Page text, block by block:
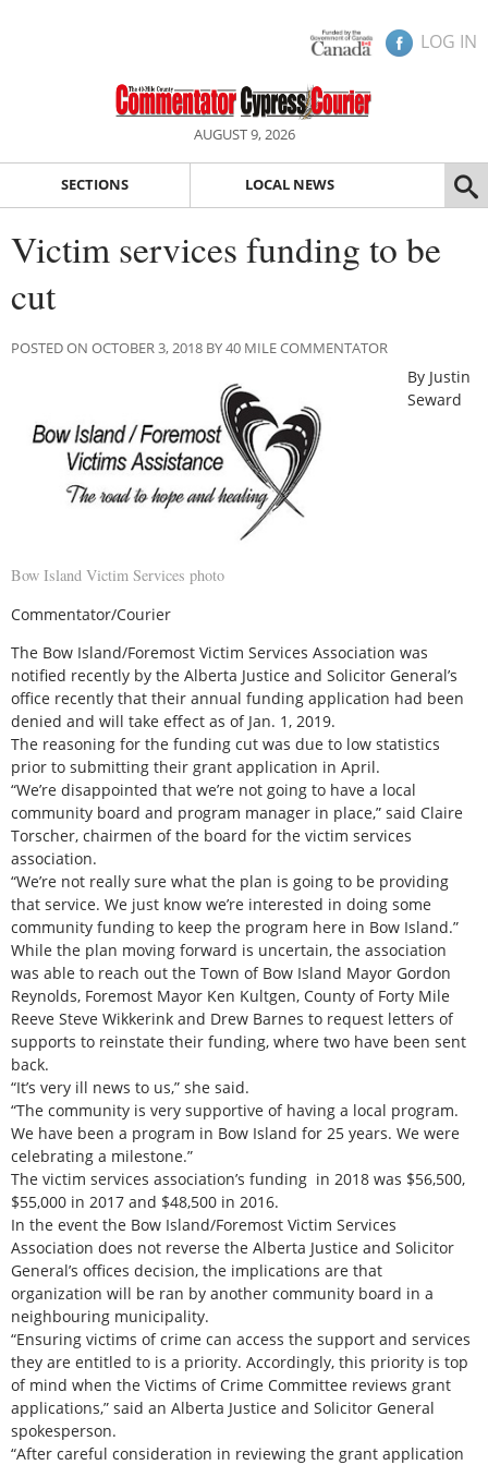
LOG IN
AUGUST 9, 2026
SECTIONS LOCAL NEWS
Victim services funding to be
cut
POSTED ON OCTOBER 3, 2018 BY 40 MILE COMMENTATOR
Bow Island Victim Services photo
By Justin
Seward
Commentator/Courier
The Bow Island/Foremost Victim Services Association was
notified recently by the Alberta Justice and Solicitor General’s
office recently that their annual funding application had been
denied and will take effect as of Jan. 1, 2019.
The reasoning for the funding cut was due to low statistics
prior to submitting their grant application in April.
“We’re disappointed that we’re not going to have a local
community board and program manager in place,” said Claire
Torscher, chairmen of the board for the victim services
association.
“We’re not really sure what the plan is going to be providing
that service. We just know we’re interested in doing some
community funding to keep the program here in Bow Island.”
While the plan moving forward is uncertain, the association
was able to reach out the Town of Bow Island Mayor Gordon
Reynolds, Foremost Mayor Ken Kultgen, County of Forty Mile
Reeve Steve Wikkerink and Drew Barnes to request letters of
supports to reinstate their funding, where two have been sent
back.
“It’s very ill news to us,” she said.
“The community is very supportive of having a local program.
We have been a program in Bow Island for 25 years. We were
celebrating a milestone.”
The victim services association’s funding in 2018 was $56,500,
$55,000 in 2017 and $48,500 in 2016.
In the event the Bow Island/Foremost Victim Services
Association does not reverse the Alberta Justice and Solicitor
General’s offices decision, the implications are that
organization will be ran by another community board in a
neighbouring municipality.
“Ensuring victims of crime can access the support and services
they are entitled to is a priority. Accordingly, this priority is top
of mind when the Victims of Crime Committee reviews grant
applications,” said an Alberta Justice and Solicitor General
spokesperson.
“After careful consideration in reviewing the grant application